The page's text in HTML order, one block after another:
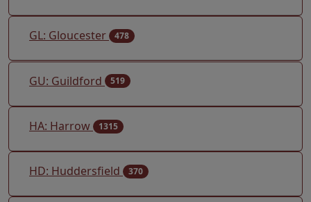
GL: Gloucester 478
GU: Guildford 519
HA: Harrow 1315
HD: Huddersfield 370